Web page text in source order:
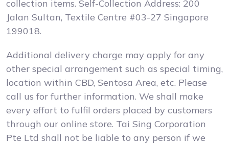
collection items. Self-Collection Address: 200
Jalan Sultan, Textile Centre #03-27 Singapore
199018.
Additional delivery charge may apply for any
other special arrangement such as special timing,
location within CBD, Sentosa Area, etc. Please
call us for further information. We shall make
every effort to fulfil orders placed by customers
through our online store. Tai Sing Corporation
Pte Ltd shall not be liable to any person if we